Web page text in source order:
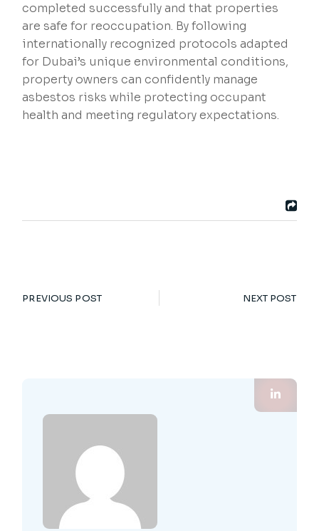
completed successfully and that properties
are safe for reoccupation. By following
internationally recognized protocols adapted
for Dubai’s unique environmental conditions,
property owners can confidently manage
asbestos risks while protecting occupant
health and meeting regulatory expectations.
PREVIOUS POST NEXT POST